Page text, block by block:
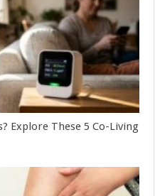
Explore These 5 Co-Living